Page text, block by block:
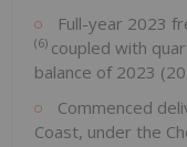
Full-year 2023
(6) coupled with
balance of 2023
Commenced
Coast, under the